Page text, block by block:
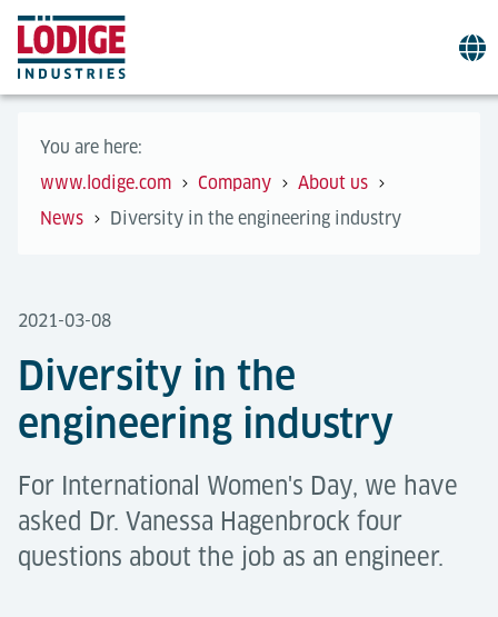
You are here:
www.lodige.com
Company
About us
News
Diversity in the engineering industry
2021-03-08
Diversity in the
engineering industry
For International Women's Day, we have
asked Dr. Vanessa Hagenbrock four
questions about the job as an engineer.